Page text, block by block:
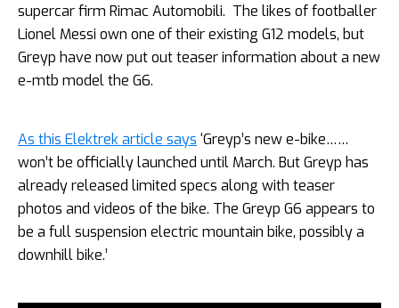
supercar firm Rimac Automobili. The likes of footballer
Lionel Messi own one of their existing G12 models, but
Greyp have now put out teaser information about a new
e-mtb model the G6.
As this Elektrek article says ‘Greyp’s new e-bike……
won’t be officially launched until March. But Greyp has
already released limited specs along with teaser
photos and videos of the bike. The Greyp G6 appears to
be a full suspension electric mountain bike, possibly a
downhill bike.’